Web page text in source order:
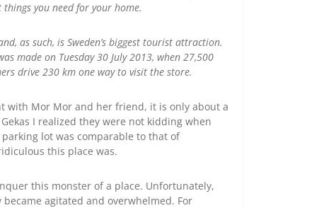
you need for your home.
as such, is Sweden’s biggest tourist attraction.
made on Tuesday 30 July 2013, when 27,500
drive 230 km one way to visit the store.
with Mor Mor and her friend, it is only about a
I realized they were not kidding when
lot was comparable to that of
this place was.
this monster of a place. Unfortunately,
agitated and overwhelmed. For